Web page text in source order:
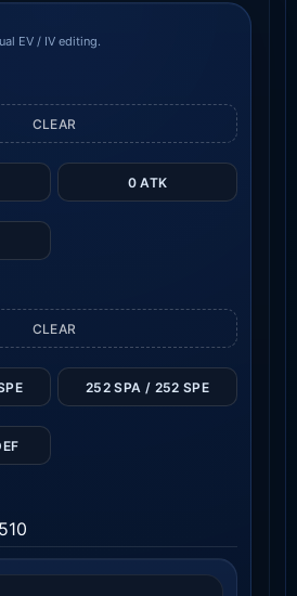
EV / IV editing.
0 ATK
CLEAR
CLEAR
252 SPA / 252 SPE
510